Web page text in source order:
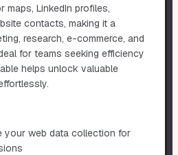
maps, LinkedIn profiles,
contacts, making it a
research, e-commerce, and
for teams seeking efficiency
helps unlock valuable
your web data collection for